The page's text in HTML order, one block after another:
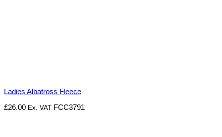
Ladies Albatross Fleece
£26.00 Ex. VAT FCC3791